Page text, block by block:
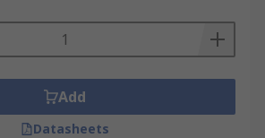
Add
Datasheets